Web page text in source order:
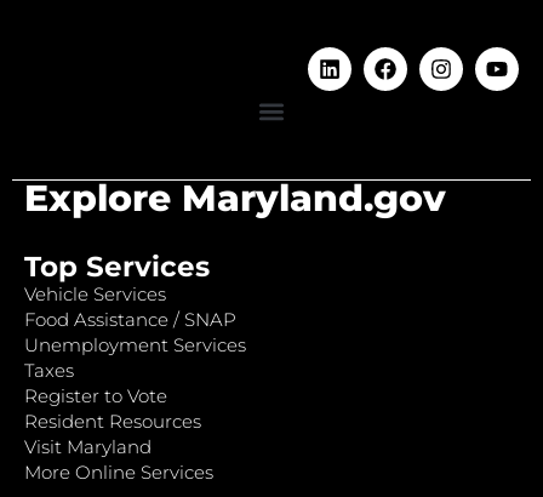
Explore Maryland.gov
Top Services
Vehicle Services
Food Assistance / SNAP
Unemployment Services
Taxes
Register to Vote
Resident Resources
Visit Maryland
More Online Services